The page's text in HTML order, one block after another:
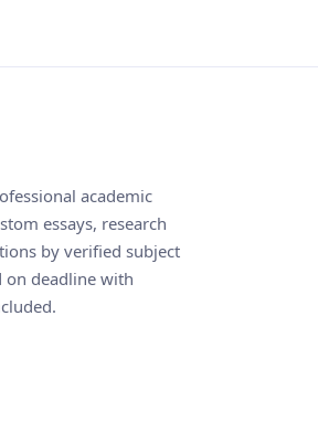
academic
essays, research
by verified subject
on deadline with